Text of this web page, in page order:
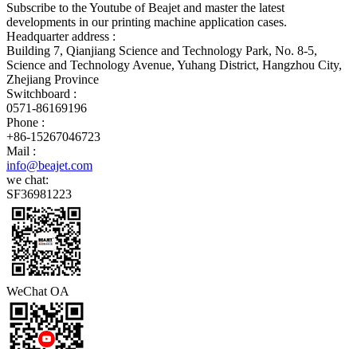
Subscribe to the Youtube of Beajet and master the latest
developments in our printing machine application cases.
Headquarter address :
Building 7, Qianjiang Science and Technology Park, No. 8-5,
Science and Technology Avenue, Yuhang District, Hangzhou City,
Zhejiang Province
Switchboard :
0571-86169196
Phone :
+86-15267046723
Mail :
info@beajet.com
we chat:
SF36981223
WeChat OA